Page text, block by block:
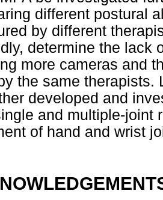
different postural
by different
determine the lack
more cameras and
the same therapists.
developed and
and multiple-joint
of hand and wrist